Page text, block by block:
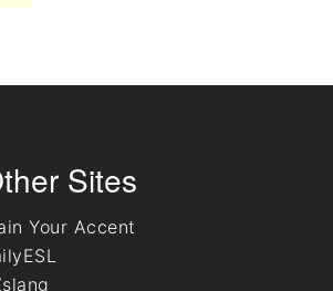
Sites
Your Accent